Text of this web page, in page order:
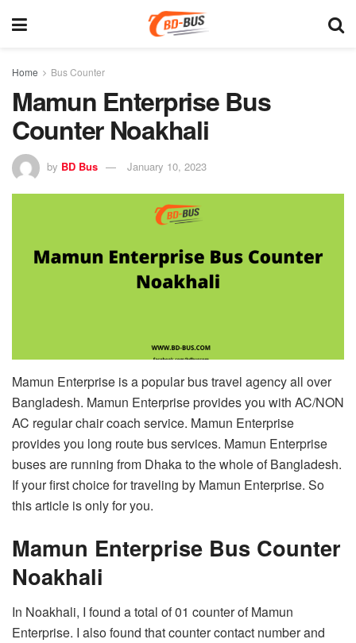
Home Bus Counter
Mamun Enterprise Bus
Counter Noakhali
by BD Bus January 10, 2023
Mamun Enterprise is a popular bus travel agency all over
Bangladesh. Mamun Enterprise provides you with AC/NON
AC regular chair coach service. Mamun Enterprise
provides you long route bus services. Mamun Enterprise
buses are running from Dhaka to the whole of Bangladesh.
If your first choice for traveling by Mamun Enterprise. So
this article is only for you.
Mamun Enterprise Bus Counter
Noakhali
In Noakhali, I found a total of 01 counter of Mamun
Enterprise. I also found that counter contact number and